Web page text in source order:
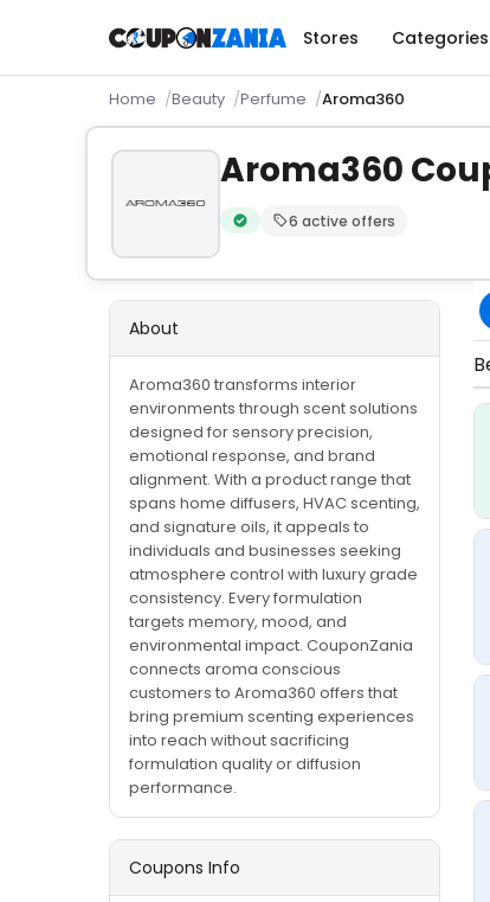
Stores Categories
Home Beauty Perfume Aroma360
Aroma360
Verified by CouponZania — codes
6 active offers
About
Aroma360 transforms interior
environments through scent solutions
designed for sensory precision,
emotional response, and brand
alignment. With a product range that
spans home diffusers, HVAC scenting,
and signature oils, it appeals to
individuals and businesses seeking
atmosphere control with luxury grade
consistency. Every formulation
targets memory, mood, and
environmental impact. CouponZania
connects aroma conscious
customers to Aroma360 offers that
bring premium scenting experiences
into reach without sacrificing
formulation quality or diffusion
performance.
Coupons Info